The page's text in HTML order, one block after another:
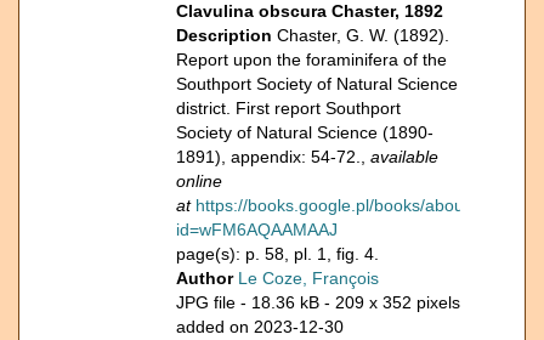
Clavulina obscura Chaster, 1892
Description Chaster, G. W. (1892).
Report upon the foraminifera of the
Southport Society of Natural Science
district. First report Southport
Society of Natural Science (1890-
1891), appendix: 54-72., available
online
at https://books.google.pl/books/about/
id=wFM6AQAAMAAJ
page(s): p. 58, pl. 1, fig. 4.
Author Le Coze, François
JPG file- 18.36 kB - 209 x 352 pixels
added on 2023-12-30